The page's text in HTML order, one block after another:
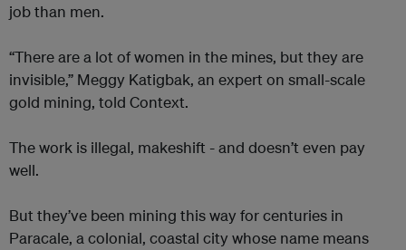
job than men.
“There are a lot of women in the mines, but they are
invisible,” Meggy Katigbak, an expert on small-scale
gold mining, told Context.
The work is illegal, makeshift - and doesn’t even pay
well.
But they’ve been mining this way for centuries in
Paracale, a colonial, coastal city whose name means